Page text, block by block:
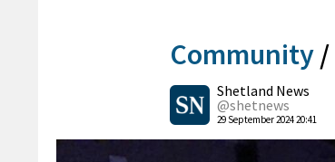
Community /
Shetland News
@shetnews
29 September 2024 20:41